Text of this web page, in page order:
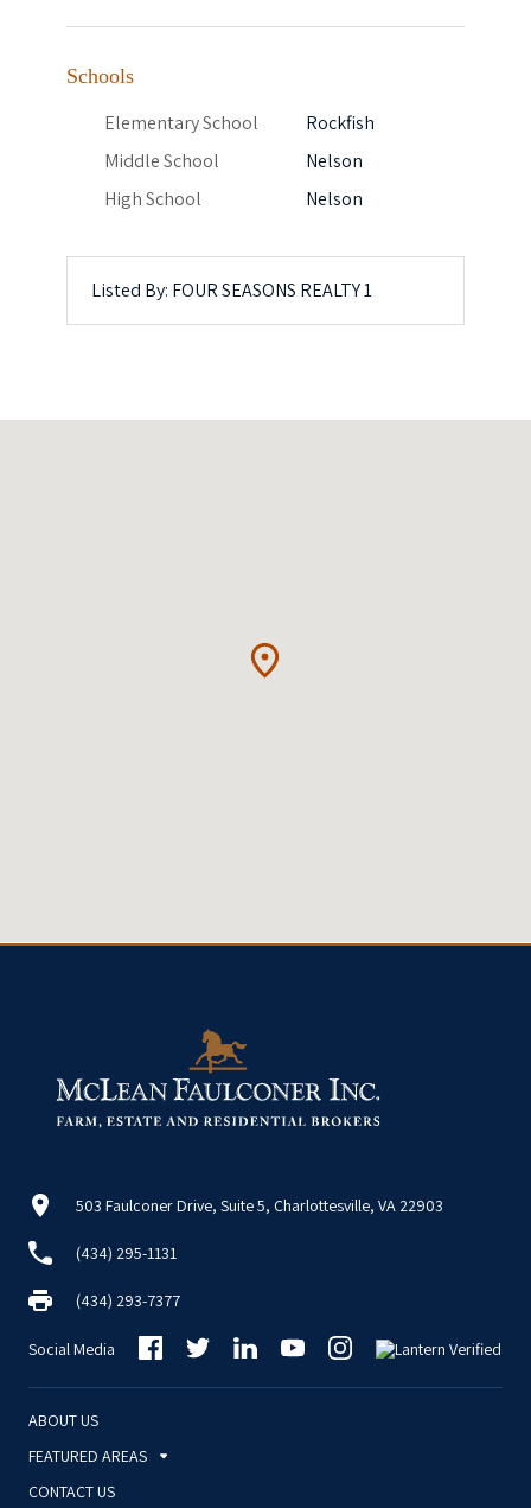
Schools
Elementary School
Rockfish
Middle School
Nelson
High School
Nelson
Listed By: FOUR SEASONS REALTY 1
503 Faulconer Drive, Suite 5, Charlottesville, VA 22903
(434) 295-1131
(434) 293-7377
Social Media
ABOUT US
FEATURED AREAS
CONTACT US